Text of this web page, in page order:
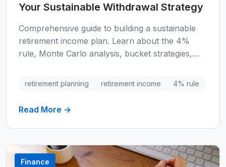
Your Sustainable Withdrawal Strategy
Comprehensive guide to building a sustainable
retirement income plan. Learn about the 4%
rule, Monte Carlo analysis, bucket strategies,
withdrawals, and real-world scenarios to ensure
lifetime.
retirement planning retirement income 4% rule
Read More →
Finance